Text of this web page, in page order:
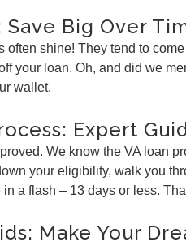
Big Over
often shine! They tend to
your loan. Oh, and did we
wallet.
Expert
We know the VA loan
your eligibility, walk you
a flash – 13 days or less.
Make Your